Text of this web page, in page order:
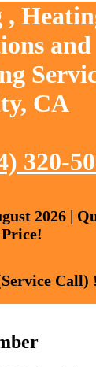
and
CA
320-
2026 |
Call)